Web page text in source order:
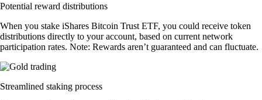
Potential reward distributions
When you stake iShares Bitcoin Trust ETF, you could receive token
distributions directly to your account, based on current network
participation rates. Note: Rewards aren’t guaranteed and can fluctuate.
Streamlined staking process